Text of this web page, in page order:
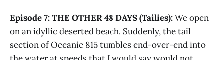
Episode 7: THE OTHER 48 DAYS (Tailies):We open
on an idyllic deserted beach. Suddenly, the tail
section of Oceanic 815 tumbles end-over-end into